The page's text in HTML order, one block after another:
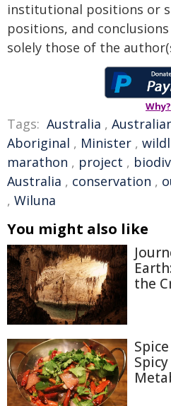
institutional positions or
positions, and
solely those of the
Why?
Tags: Australia ,
Aboriginal , Minister ,
marathon , project ,
Australia , conservation ,
, Wiluna
You might also like
the